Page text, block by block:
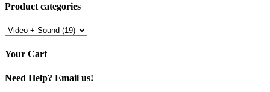
Product categories
Your Cart
Need Help? Email us!